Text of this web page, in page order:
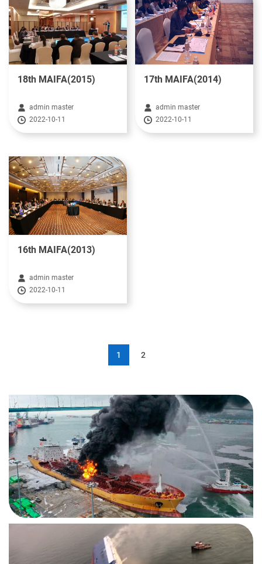
18th MAIFA(2015)
admin master
2022-10-11
17th MAIFA(2014)
admin master
2022-10-11
16th MAIFA(2013)
admin master
2022-10-11
1 2